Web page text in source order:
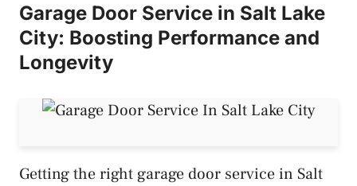
Garage Door Service in Salt Lake
City: Boosting Performance and
Longevity
Getting the right garage door service in Salt